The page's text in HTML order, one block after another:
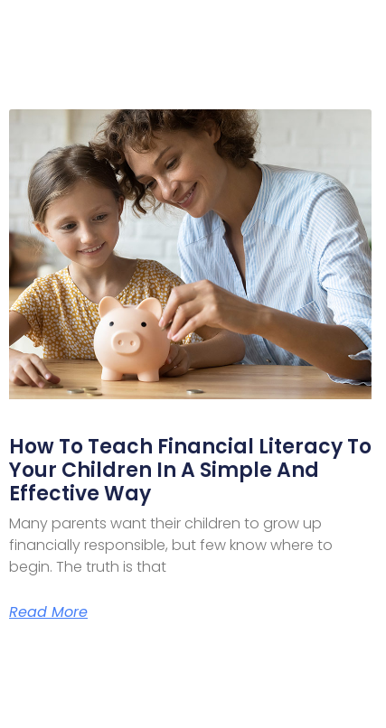
How To Teach Financial Literacy To
Your Children In A Simple And
Effective Way
Many parents want their children to grow up
financially responsible, but few know where to
begin. The truth is that
Read More